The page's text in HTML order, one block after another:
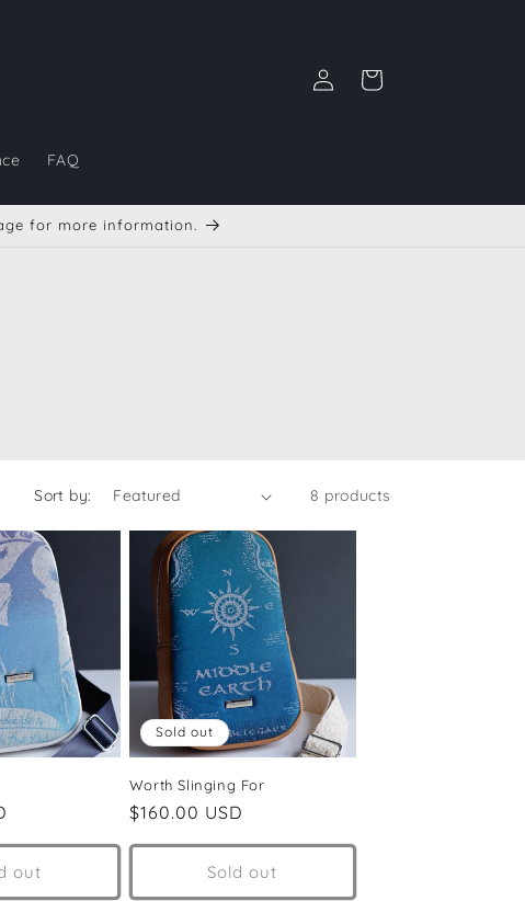
FAQ
in
Cart
for more information.
Sort by: 8 products
out
Sold out
Worth Slinging For
Regular
price
$160.00 USD
Sold out